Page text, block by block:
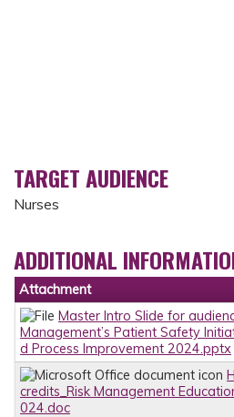
TARGET AUDIENCE
Nurses
ADDITIONAL
Attachment
Master Intro Slide for
Management’s Patient Safety
d Process Improvement 2024.pptx
credits_Risk Management
024.doc